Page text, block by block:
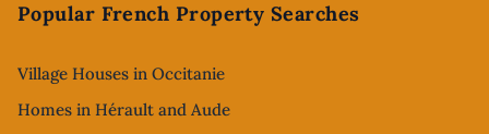
Popular French Property Searches
Village Houses in Occitanie
Homes in Hérault and Aude